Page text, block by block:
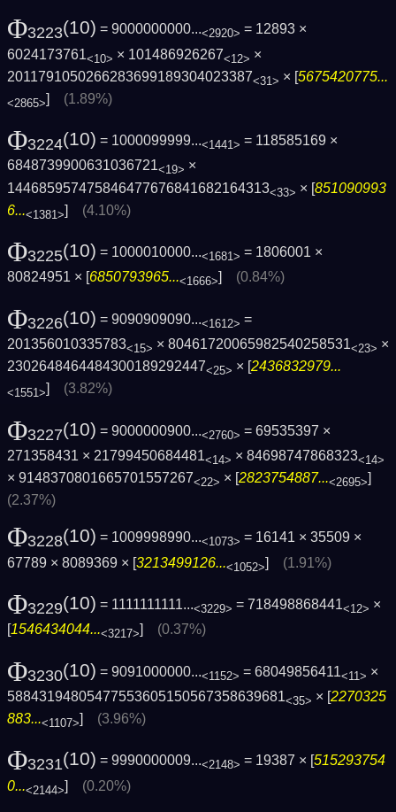
Φ3223(10) = 9000000000...<2920> = 12893 ×
6024173761<10> × 101486926267<12> ×
2011791050266283699189304023387<31> × [5675420775...
<2865>] (1.89%)
Φ3224(10) = 1000099999...<1441> = 118585169 ×
6848739900631036721<19> ×
144685957475846477676841682164313<33> × [851090993
6...<1381>] (4.10%)
Φ3225(10) = 1000010000...<1681> = 1806001 ×
80824951 × [6850793965...<1666>] (0.84%)
Φ3226(10) = 9090909090...<1612> =
201356010335783<15> × 80461720065982540258531<23> ×
2302648464484300189292447<25> × [2436832979...
<1551>] (3.82%)
Φ3227(10) = 9000000900...<2760> = 69535397 ×
271358431 × 21799450684481<14> × 84698747868323<14>
× 9148370801665701557267<22> × [2823754887...<2695>]
(2.37%)
Φ3228(10) = 1009998990...<1073> = 16141 × 35509 ×
67789 × 8089369 × [3213499126...<1052>] (1.91%)
Φ3229(10) = 1111111111...<3229> = 718498868441<12> ×
[1546434044...<3217>] (0.37%)
Φ3230(10) = 9091000000...<1152> = 68049856411<11> ×
58843194805477553605150567358639681<35> × [2270325
883...<1107>] (3.96%)
Φ3231(10) = 9990000009...<2148> = 19387 × [515293754
0...<2144>] (0.20%)